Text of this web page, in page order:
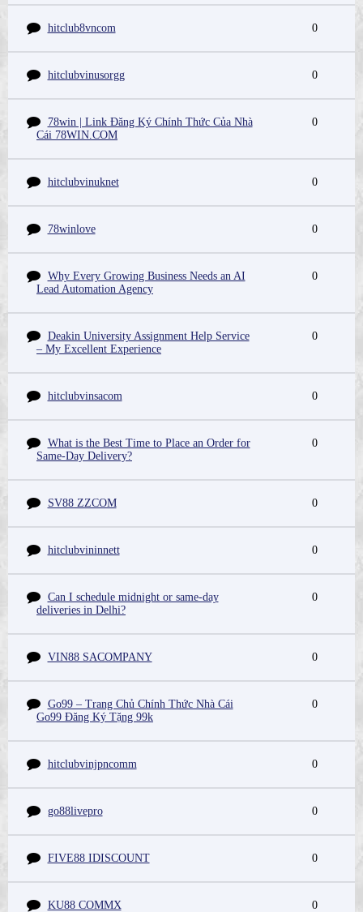
hitclub8vncom 0
hitclubvinusorgg 0
78win | Link Đăng Ký Chính Thức Của Nhà
Cái 78WIN.COM
0
hitclubvinuknet 0
78winlove 0
Why Every Growing Business Needs an AI
Lead Automation Agency
0
Deakin University Assignment Help Service
– My Excellent Experience
0
hitclubvinsacom 0
What is the Best Time to Place an Order for
Same-Day Delivery?
0
SV88 ZZCOM 0
hitclubvininnett 0
Can I schedule midnight or same-day
deliveries in Delhi?
0
VIN88 SACOMPANY 0
Go99 – Trang Chủ Chính Thức Nhà Cái
Go99 Đăng Ký Tặng 99k
0
hitclubvinjpncomm 0
go88livepro 0
FIVE88 IDISCOUNT 0
KU88 COMMX 0